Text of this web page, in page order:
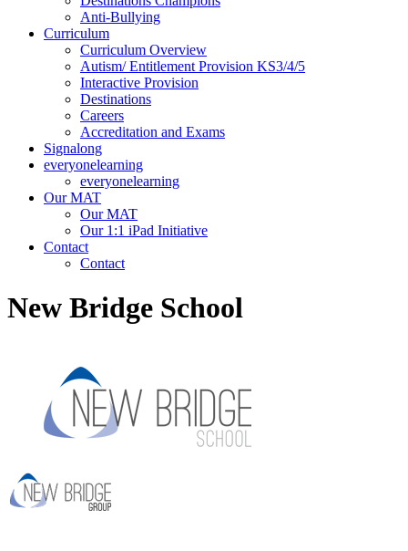
Anti-Bullying
Curriculum
Curriculum Overview
Autism/ Entitlement Provision KS3/4/5
Interactive Provision
Destinations
Careers
Accreditation and Exams
Signalong
everyonelearning
everyonelearning
Our MAT
Our MAT
Our 1:1 iPad Initiative
Contact
Contact
New Bridge School